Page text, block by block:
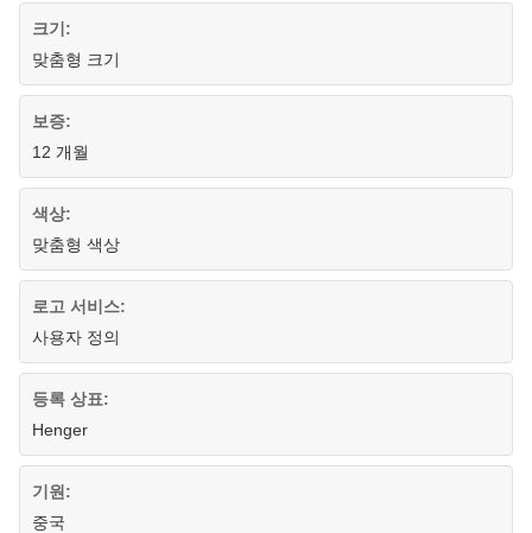
크기:
맞춤형 크기
보증:
12 개월
색상:
맞춤형 색상
로고 서비스:
사용자 정의
등록 상표:
Henger
기원:
중국